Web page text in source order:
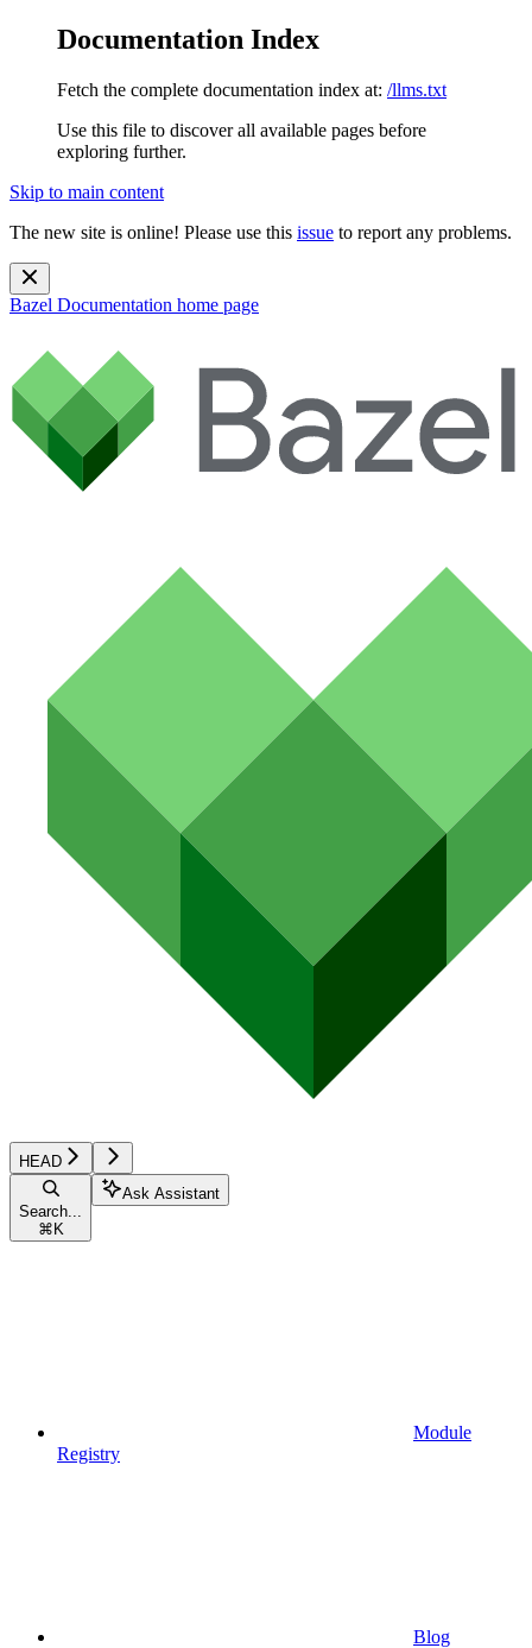
Documentation Index
Fetch the complete documentation index at: /llms.txt
Use this file to discover all available pages before
exploring further.
Skip to main content
The new site is online! Please use this issue to report any problems.
Bazel Documentation home page
HEAD
Search...
⌘ K
Ask Assistant
Module
Registry
Blog